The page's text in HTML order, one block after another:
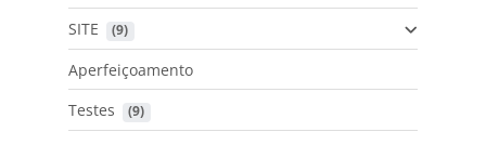
SITE (9)
Aperfeiçoamento
Testes
(9)